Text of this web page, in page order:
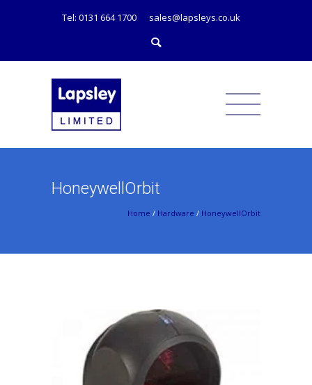
Tel: 0131 664 1700 sales@lapsleys.co.uk
HoneywellOrbit
Home / Hardware / HoneywellOrbit